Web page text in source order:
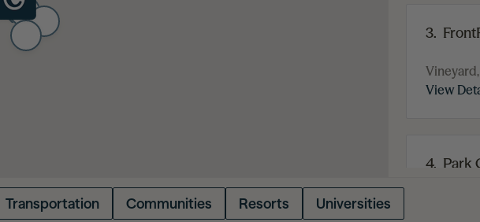
Transportation Communities Resorts Universities
3.
View
4. Park